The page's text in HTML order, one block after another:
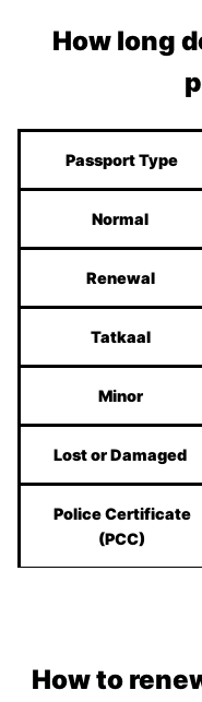
How long
Passport Type
Normal
Renewal
Tatkaal
Minor
Lost or Damaged
Police Certificate
(PCC)
How to